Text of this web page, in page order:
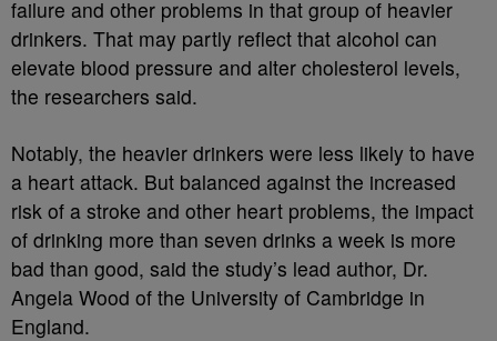
failure and other problems in that group of heavier
drinkers. That may partly reflect that alcohol can
elevate blood pressure and alter cholesterol levels,
the researchers said.
Notably, the heavier drinkers were less likely to have
a heart attack. But balanced against the increased
risk of a stroke and other heart problems, the impact
of drinking more than seven drinks a week is more
bad than good, said the study’s lead author, Dr.
Angela Wood of the University of Cambridge in
England.